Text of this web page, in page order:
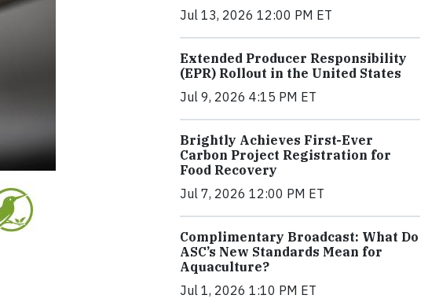
Jul 13, 2026 12:00 PM ET
Extended Producer Responsibility
(EPR) Rollout in the United States
Jul 9, 2026 4:15 PM ET
Brightly Achieves First-Ever
Carbon Project Registration for
Food Recovery
Jul 7, 2026 12:00 PM ET
Complimentary Broadcast: What Do
ASC’s New Standards Mean for
Aquaculture?
Jul 1, 2026 1:10 PM ET